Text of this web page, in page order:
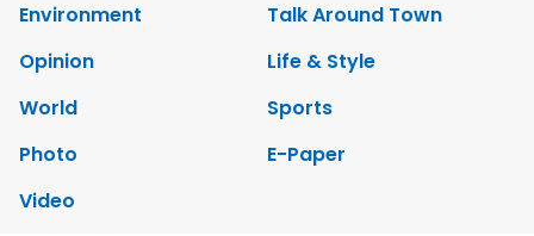
Environment
Talk Around Town
Opinion
Life & Style
World
Sports
Photo
E-Paper
Video